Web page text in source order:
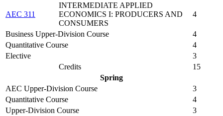
AEC 311
INTERMEDIATE APPLIED
ECONOMICS I: PRODUCERS AND
CONSUMERS
4
Business Upper-Division Course
4
Quantitative Course
4
Elective
3
Credits
15
Spring
AEC Upper-Division Course
3
Quantitative Course
4
Upper-Division Course
3